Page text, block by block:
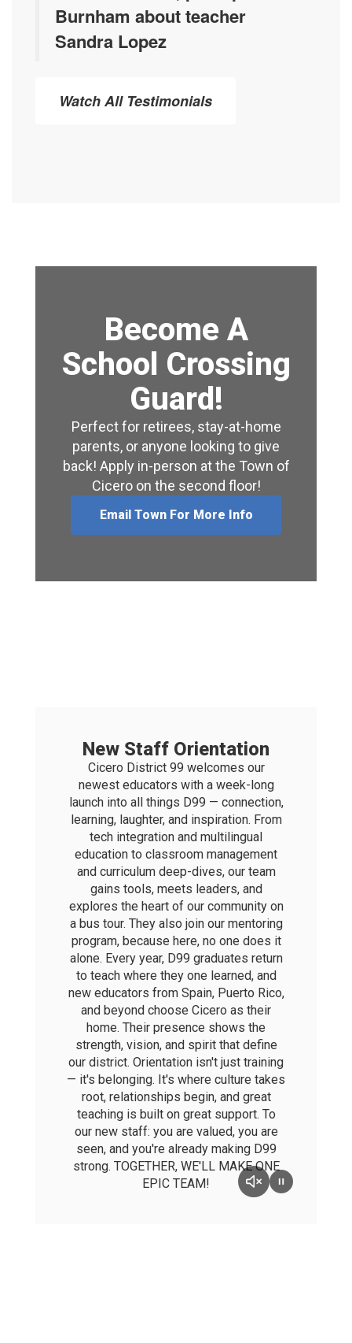
Burnham about teacher
Sandra Lopez
Watch All Testimonials
Become A
School Crossing
Guard!
Perfect for retirees, stay-at-home
parents, or anyone looking to give
back! Apply in-person at the Town of
Cicero on the second floor!
Email Town For More Info
New Staff Orientation
Cicero District 99 welcomes our
newest educators with a week-long
launch into all things D99 — connection,
learning, laughter, and inspiration. From
tech integration and multilingual
education to classroom management
and curriculum deep-dives, our team
gains tools, meets leaders, and
explores the heart of our community on
a bus tour. They also join our mentoring
program, because here, no one does it
alone. Every year, D99 graduates return
to teach where they one learned, and
new educators from Spain, Puerto Rico,
and beyond choose Cicero as their
home. Their presence shows the
strength, vision, and spirit that define
our district. Orientation isn't just training
— it's belonging. It's where culture takes
root, relationships begin, and great
teaching is built on great support. To
our new staff: you are valued, you are
seen, and you're already making D99
strong. TOGETHER, WE'LL MAKE ONE
EPIC TEAM!